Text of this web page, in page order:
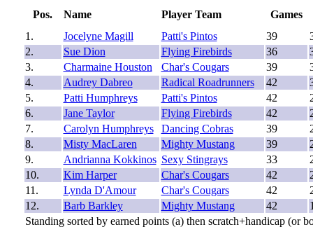
Pos.
Name Player Team
Games
1.
Jocelyne Magill Patti's Pintos 39
2.
Sue Dion Flying Firebirds 36
3.
Charmaine Houston Char's Cougars 39
4.
Audrey Dabreo Radical Roadrunners 42
5.
Patti Humphreys Patti's Pintos 42
6.
Jane Taylor Flying Firebirds 42
7.
Carolyn Humphreys Dancing Cobras 39
8.
Misty MacLaren Mighty Mustang 39
9.
Andrianna Kokkinos Sexy Stingrays 33
10.
Kim Harper Char's Cougars 42
11.
Lynda D'Amour Char's Cougars 42
12.
Barb Barkley Mighty Mustang 42
Standing sorted by earned points (a) then scratch+handicap (or